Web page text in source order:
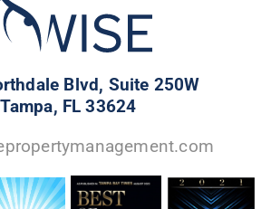
Blvd, Suite 250W
Tampa, FL 33624